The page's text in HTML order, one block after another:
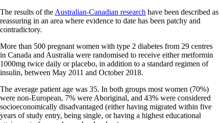
The results of the Australian-Canadian research have been described as
reassuring in an area where evidence to date has been patchy and
contradictory.
More than 500 pregnant women with type 2 diabetes from 29 centres
in Canada and Australia were randomised to receive either metformin
1000mg twice daily or placebo, in addition to a standard regimen of
insulin, between May 2011 and October 2018.
The average patient age was 35. In both groups most women (70%)
were non-European, 7% were Aboriginal, and 43% were considered
socioeconomically disadvantaged (either having migrated within five
years of study entry, being single, or having a highest educational